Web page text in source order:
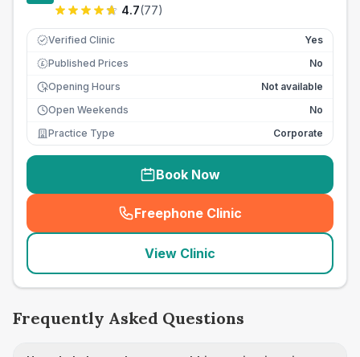
4.7(77)
Verified Clinic Yes
£ Published Prices
No
Opening Hours
Not available
Open Weekends
No
Practice Type
Corporate
Book Now
Freephone Clinic
(seo_lab_card_freephone
View Clinic
Frequently Asked Questions